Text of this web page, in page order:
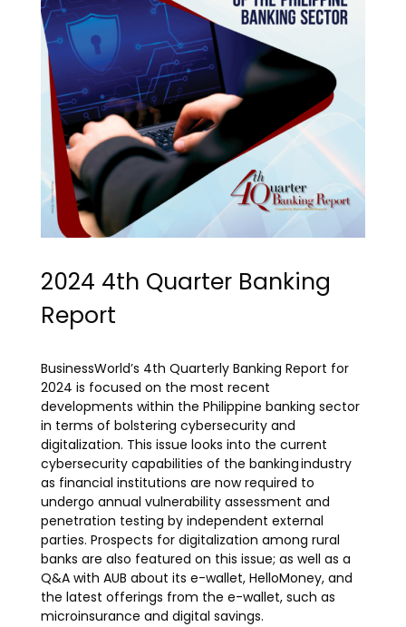
2024 4th Quarter Banking
Report
BusinessWorld’s 4th Quarterly Banking Report for
2024 is focused on the most recent
developments within the Philippine banking sector
in terms of bolstering cybersecurity and
digitalization. This issue looks into the current
cybersecurity capabilities of the banking industry
as financial institutions are now required to
undergo annual vulnerability assessment and
penetration testing by independent external
parties. Prospects for digitalization among rural
banks are also featured on this issue; as well as a
Q&A with AUB about its e-wallet, HelloMoney, and
the latest offerings from the e-wallet, such as
microinsurance and digital savings.